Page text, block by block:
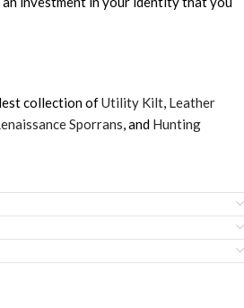
collection ofUtility Kilt Leather
Sporrans , and Hunting